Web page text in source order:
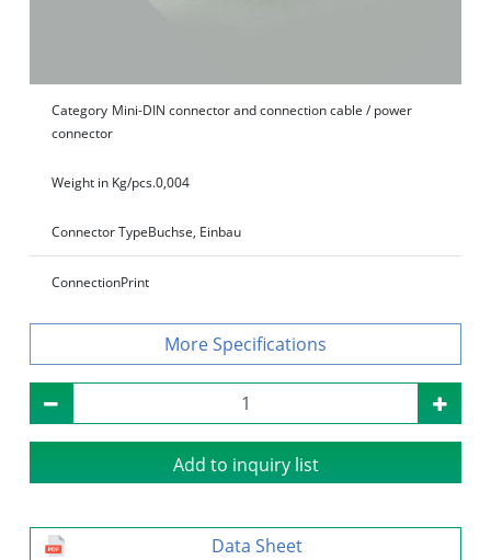
Category Mini-DIN connector and connection cable / power
connector
Weight in Kg/pcs.0,004
Connector TypeBuchse, Einbau
ConnectionPrint
Specifications
Add to inquiry list
Data Sheet